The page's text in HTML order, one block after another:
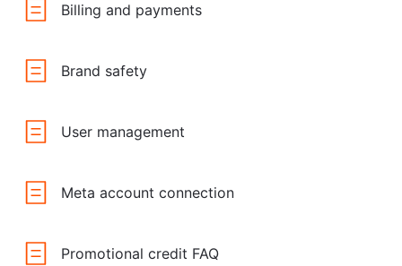
Billing and payments
Brand safety
User management
Meta account connection
Promotional credit FAQ